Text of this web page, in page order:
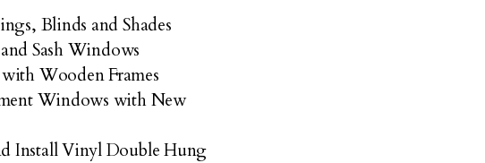
Blinds and Shades
Sash Windows
Wooden Frames
Windows with New
Install Vinyl Double Hung